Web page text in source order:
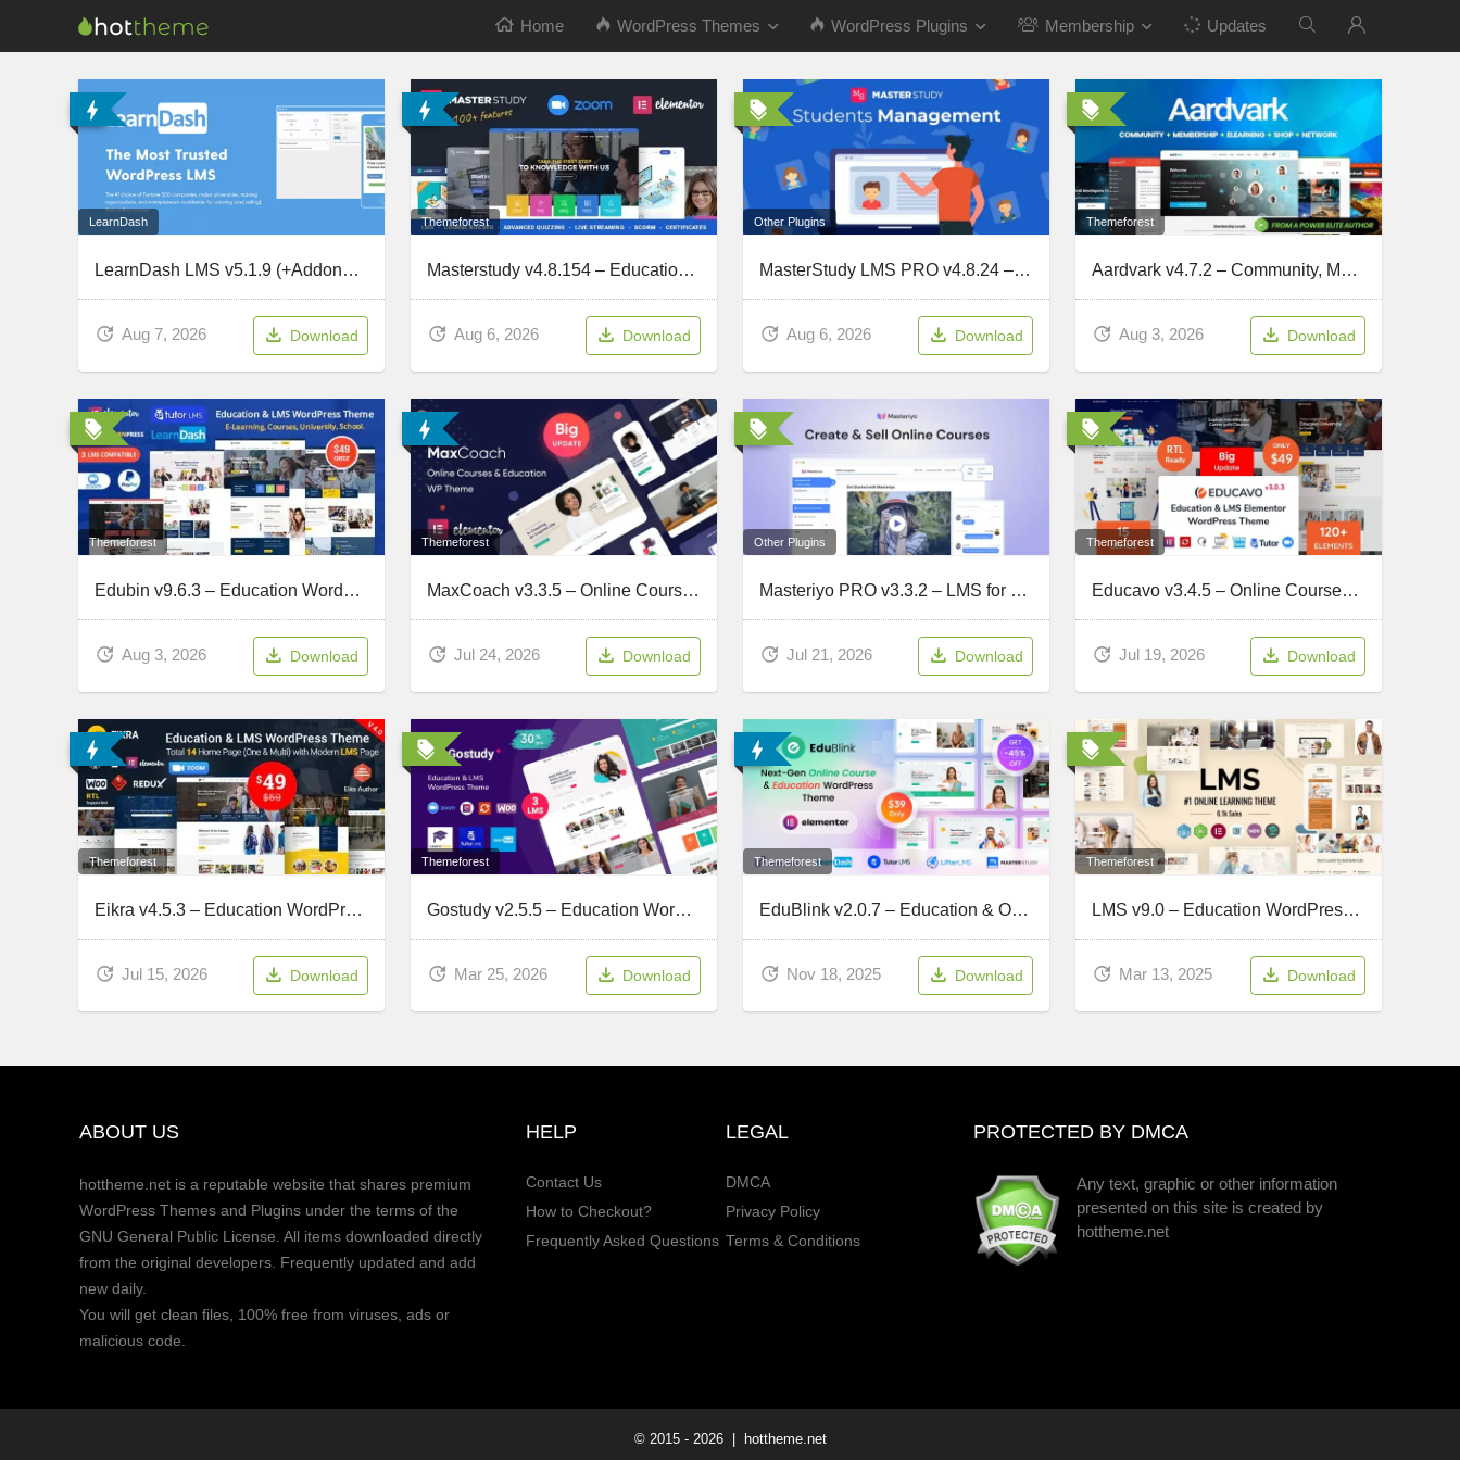
Home WordPress Themes WordPress Plugins Membership Updates
LearnDash
LearnDash LMS v5.1.9 (+Addons) – The Most Trusted WordPress LMS
Aug 7, 2026 Download
Themeforest
Masterstudy v4.8.154 – Education WordPress Theme
Aug 6, 2026 Download
Other Plugins
MasterStudy LMS PRO v4.8.24 – Online Courses, eLearning
Aug 6, 2026 Download
Themeforest
Aardvark v4.7.2 – Community, Membership, BuddyPress Theme
Aug 3, 2026 Download
Themeforest
Edubin v9.6.3 – Education WordPress Theme
Aug 3, 2026 Download
Themeforest
MaxCoach v3.3.5 – Online Courses & Education Elementor WP Theme
Jul 24, 2026 Download
Other Plugins
Masteriyo PRO v3.3.2 – LMS for WordPress
Jul 21, 2026 Download
Themeforest
Educavo v3.4.5 – Online Courses & Education WordPress Theme
Jul 19, 2026 Download
Themeforest
Eikra v4.5.3 – Education WordPress Theme
Jul 15, 2026 Download
Themeforest
Gostudy v2.5.5 – Education WordPress Theme
Mar 25, 2026 Download
Themeforest
EduBlink v2.0.7 – Education & Online Course WordPress Theme
Nov 18, 2025 Download
Themeforest
LMS v9.0 – Education WordPress Theme
Mar 13, 2025 Download
ABOUT US
hottheme.net is a reputable website that shares premium
WordPress Themes and Plugins under the terms of the
GNU General Public License. All items downloaded directly
from the original developers. Frequently updated and add
new daily.
You will get clean files, 100% free from viruses, ads or
malicious code.
HELP
Contact Us
How to Checkout?
Frequently Asked Questions
LEGAL
DMCA
Privacy Policy
Terms & Conditions
PROTECTED BY DMCA
Any text, graphic or other information
presented on this site is created by
hottheme.net
© 2015 - 2026 | hottheme.net